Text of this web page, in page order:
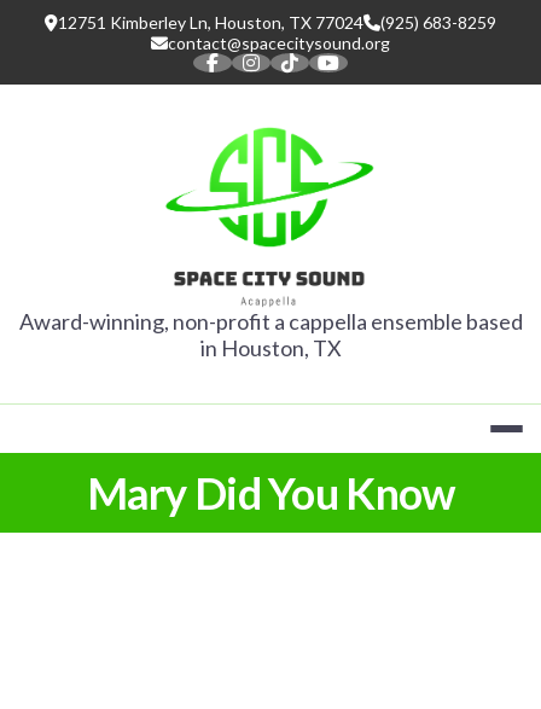
12751 Kimberley Ln, Houston, TX 77024
(925) 683-8259
contact@spacecitysound.org
SPACE CITY
Award-winning, non-profit a cappella ensemble based
in Houston, TX
Mary Did You Know